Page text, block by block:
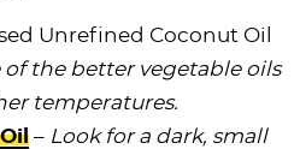
Unrefined Coconut Oil
of the better vegetable oils
temperatures.
– Look for a dark, small